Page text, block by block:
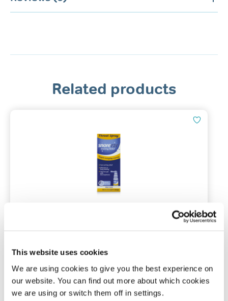
This website uses cookies
We are using cookies to give you the best experience on
our website. You can find out more about which cookies
we are using or switch them off in settings.
Related products
(0)
£11.99